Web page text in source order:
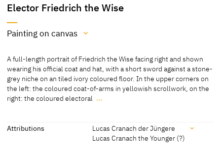
Elector Friedrich the Wise
Painting on canvas
Painting on canvas
[Lutherhaus Wittenberg, revised 2012]
A full-length portrait of Friedrich the Wise facing right and shown
wearing his official coat and hat, with a short sword against a stone-
grey niche on an tiled ivory coloured floor. In the upper corners on
the left: the coloured coat-of-arms in yellowish scrollwork, on the
right: the coloured electoral …
grey niche on an tiled ivory coloured floor. In the upper corners on
the left: the coloured coat-of-arms in yellowish scrollwork, on the
Attributions
Lucas Cranach der Jüngere
Lucas Cranach the Younger (?)